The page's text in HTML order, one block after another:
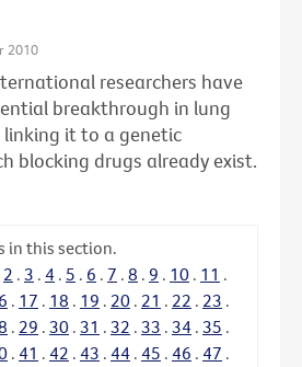
2010
researchers have
breakthrough in lung
linking it to a genetic
blocking drugs already exist.
in this section.
2 . 3 . 4 . 5 . 6 . 7 . 8 . 9 . 10 . 11 .
. 17 . 18 . 19 . 20 . 21 . 22 . 23 .
. 29 . 30 . 31 . 32 . 33 . 34 . 35 .
. 41 . 42 . 43 . 44 . 45 . 46 . 47 .